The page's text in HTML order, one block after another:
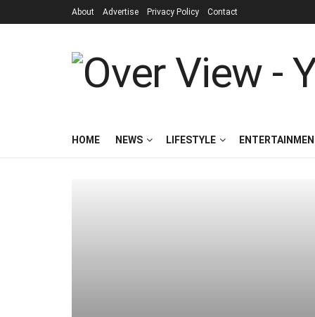
About Advertise Privacy Policy Contact
HOME NEWS LIFESTYLE